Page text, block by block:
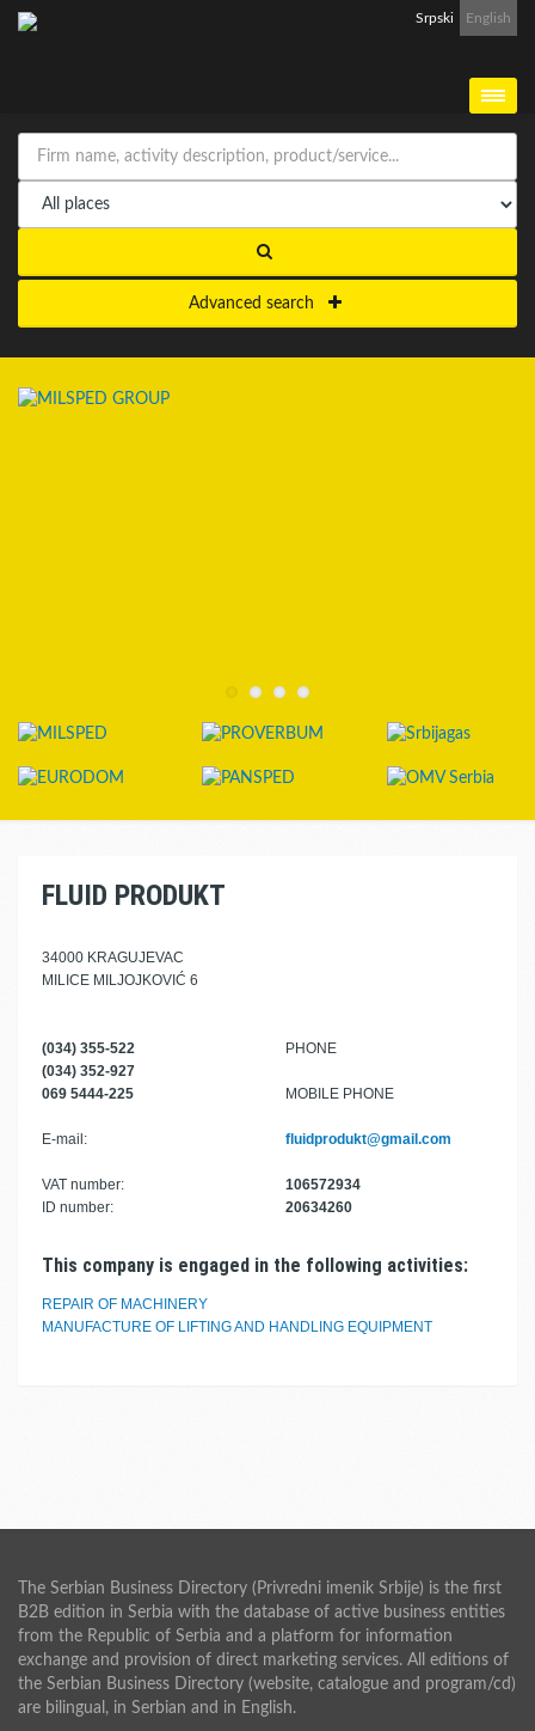
Srpski English
Advanced search
FLUID PRODUKT
34000 KRAGUJEVAC
MILICE MILJOJKOVIĆ 6
(034) 355-522
PHONE
(034) 352-927
069 5444-225
MOBILE PHONE
E-mail: fluidprodukt@gmail.com
VAT number:
106572934
ID number:
20634260
This company is engaged in the following activities:
REPAIR OF MACHINERY
MANUFACTURE OF LIFTING AND HANDLING EQUIPMENT
The Serbian Business Directory (Privredni imenik Srbije) is the first
B2B edition in Serbia with the database of active business entities
from the Republic of Serbia and a platform for information
exchange and provision of direct marketing services. All editions of
the Serbian Business Directory (website, catalogue and program/cd)
are bilingual, in Serbian and in English.